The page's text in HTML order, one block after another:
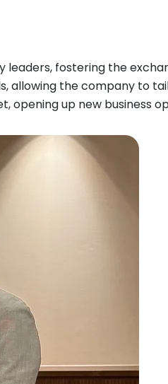
fostering the
allowing the company to
opening up new business